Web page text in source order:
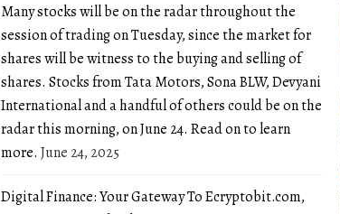
Many stocks will be on the radar throughout the
session of trading on Tuesday, since the market for
shares will be witness to the buying and selling of
shares. Stocks from Tata Motors, Sona BLW, Devyani
International and a handful of others could be on the
radar this morning, on June 24. Read on to learn
more. June 24, 2025
Digital Finance: Your Gateway To Ecryptobit.com,